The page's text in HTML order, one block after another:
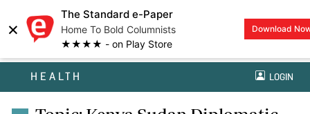
×
The Standard e-Paper
Home To Bold Columnists
★★★★ - on Play Store
Download
HEALTH LOGIN